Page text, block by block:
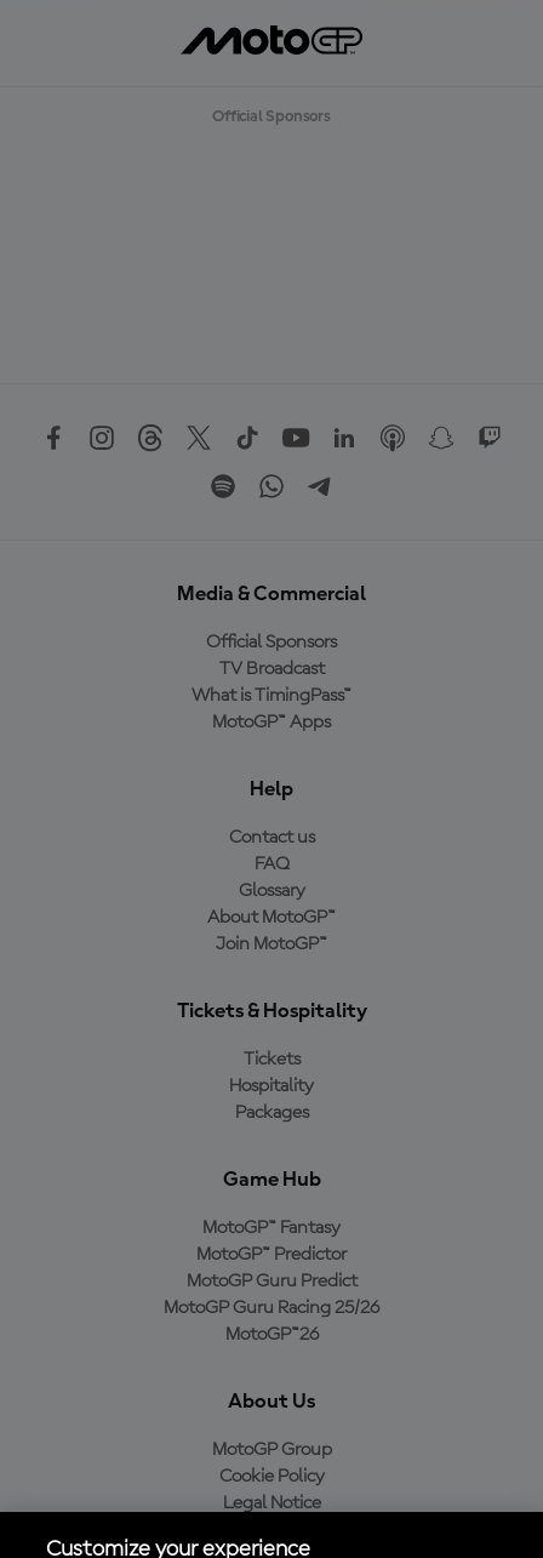
Official Sponsors
Media & Commercial
Official Sponsors
TV Broadcast
What is TimingPass™
MotoGP™ Apps
Help
Contact us
FAQ
Glossary
About MotoGP™
Join MotoGP™
Tickets & Hospitality
Tickets
Hospitality
Packages
Game Hub
MotoGP™ Fantasy
MotoGP™ Predictor
MotoGP Guru Predict
MotoGP Guru Racing 25/26
MotoGP™26
About Us
MotoGP Group
Cookie Policy
Legal Notice
Customize your experience